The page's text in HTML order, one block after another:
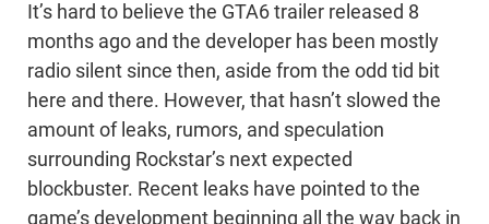
It’s hard to believe the GTA6 trailer released 8
months ago and the developer has been mostly
radio silent since then, aside from the odd tid bit
here and there. However, that hasn’t slowed the
amount of leaks, rumors, and speculation
surrounding Rockstar’s next expected
blockbuster. Recent leaks have pointed to the
game’s development beginning all the way back in